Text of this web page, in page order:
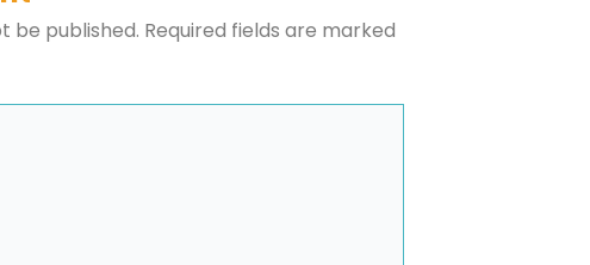
be published. Required fields are marked